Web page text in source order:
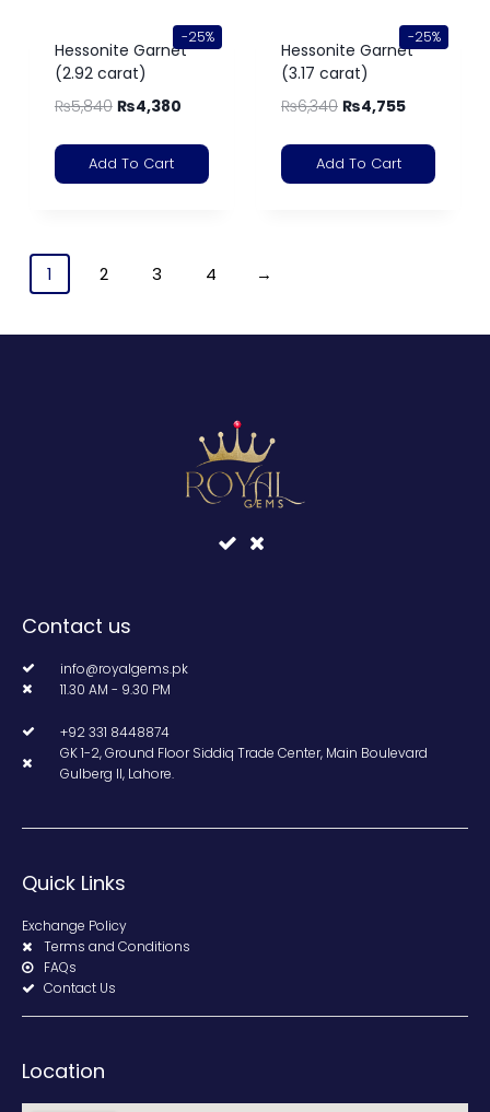
-25%
Hessonite Garnet
(2.92 carat)
₨5,840 ₨4,380
Add To Cart
-25%
Hessonite Garnet
(3.17 carat)
₨6,340 ₨4,755
Add To Cart
1 2 3 4 →
Contact us
info@royalgems.pk
11.30 AM - 9.30 PM
+92 331 8448874
GK 1-2, Ground Floor Siddiq Trade Center, Main Boulevard
Gulberg II, Lahore.
Quick Links
Exchange Policy
Terms and Conditions
FAQs
Contact Us
Location